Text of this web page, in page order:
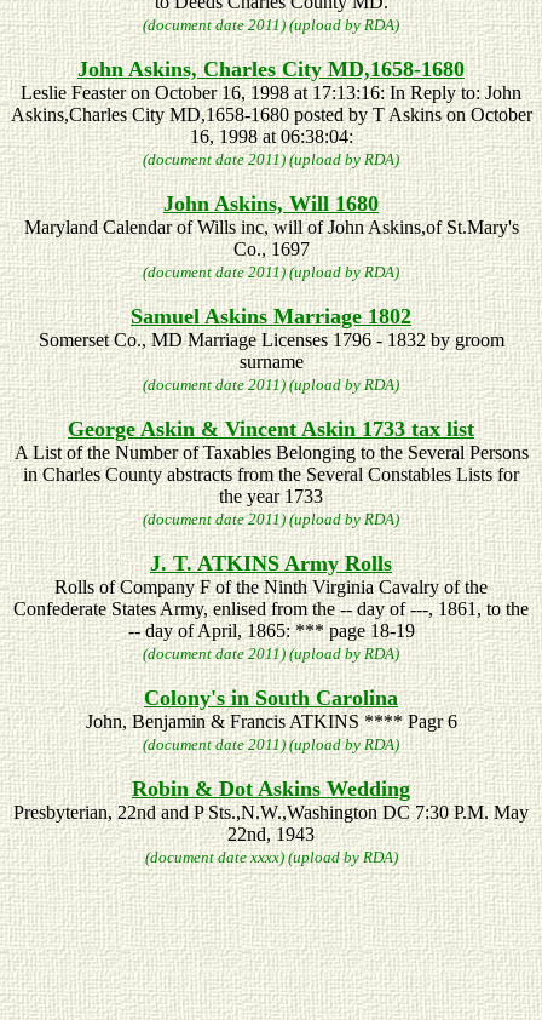
(document date 2011) (upload by RDA)
John Askins, Charles City MD,1658-1680
Leslie Feaster on October 16, 1998 at 17:13:16: In Reply to: John
Askins,Charles City MD,1658-1680 posted by T Askins on October
16, 1998 at 06:38:04:
(document date 2011) (upload by RDA)
John Askins, Will 1680
Maryland Calendar of Wills inc, will of John Askins,of St.Mary's
Co., 1697
(document date 2011) (upload by RDA)
Samuel Askins Marriage 1802
Somerset Co., MD Marriage Licenses 1796 - 1832 by groom
surname
(document date 2011) (upload by RDA)
George Askin & Vincent Askin 1733 tax list
A List of the Number of Taxables Belonging to the Several Persons
in Charles County abstracts from the Several Constables Lists for
the year 1733
(document date 2011) (upload by RDA)
J. T. ATKINS Army Rolls
Rolls of Company F of the Ninth Virginia Cavalry of the
Confederate States Army, enlised from the -- day of ---, 1861, to the
-- day of April, 1865: *** page 18-19
(document date 2011) (upload by RDA)
Colony's in South Carolina
John, Benjamin & Francis ATKINS **** Pagr 6
(document date 2011) (upload by RDA)
Robin & Dot Askins Wedding
Presbyterian, 22nd and P Sts.,N.W.,Washington DC 7:30 P.M. May
22nd, 1943
(document date xxxx) (upload by RDA)